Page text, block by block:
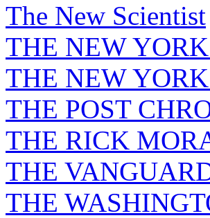
The New Scientist
THE NEW
THE NEW
THE POST
THE RICK
THE
THE